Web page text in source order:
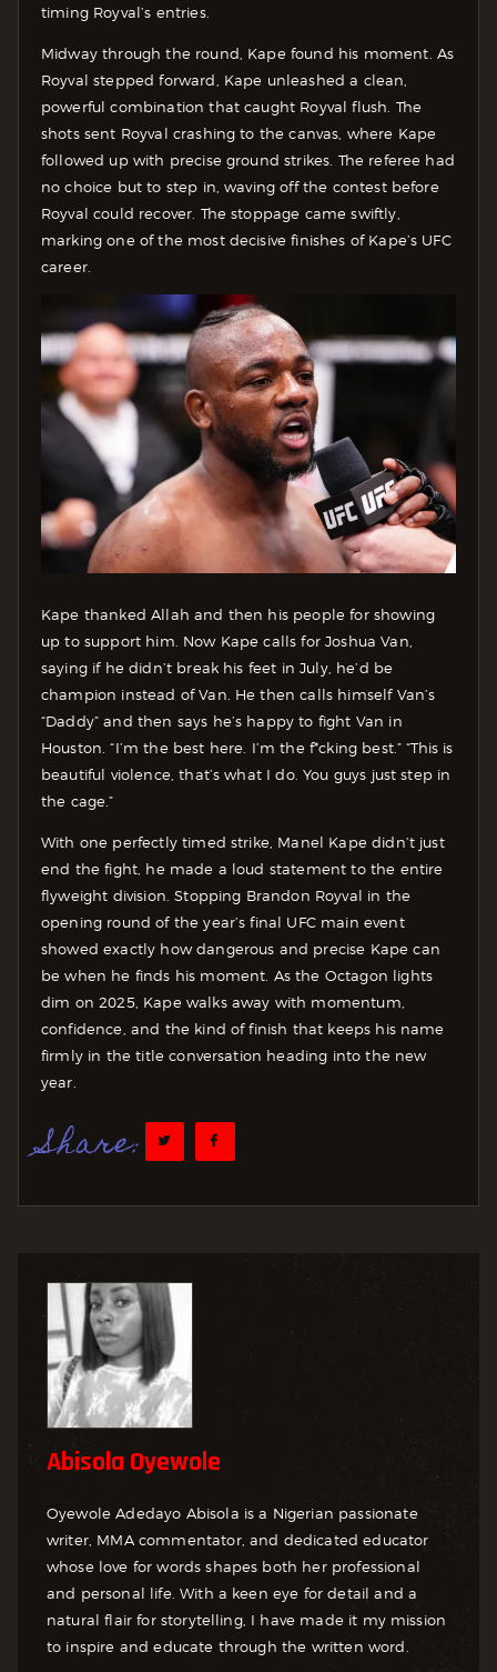
timing Royval’s entries.
Midway through the round, Kape found his moment. As
Royval stepped forward, Kape unleashed a clean,
powerful combination that caught Royval flush. The
shots sent Royval crashing to the canvas, where Kape
followed up with precise ground strikes. The referee had
no choice but to step in, waving off the contest before
Royval could recover. The stoppage came swiftly,
marking one of the most decisive finishes of Kape’s UFC
career.
Kape thanked Allah and then his people for showing
up to support him. Now Kape calls for Joshua Van,
saying if he didn’t break his feet in July, he’d be
champion instead of Van. He then calls himself Van’s
“Daddy” and then says he’s happy to fight Van in
Houston. “I’m the best here. I’m the f*cking best.” “This is
beautiful violence, that’s what I do. You guys just step in
the cage.”
With one perfectly timed strike, Manel Kape didn’t just
end the fight, he made a loud statement to the entire
flyweight division. Stopping Brandon Royval in the
opening round of the year’s final UFC main event
showed exactly how dangerous and precise Kape can
be when he finds his moment. As the Octagon lights
dim on 2025, Kape walks away with momentum,
confidence, and the kind of finish that keeps his name
firmly in the title conversation heading into the new
year.
Share:
Abisola Oyewole
Oyewole Adedayo Abisola is a Nigerian passionate
writer, MMA commentator, and dedicated educator
whose love for words shapes both her professional
and personal life. With a keen eye for detail and a
natural flair for storytelling, I have made it my mission
to inspire and educate through the written word.